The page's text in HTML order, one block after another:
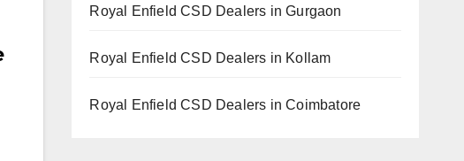
Royal Enfield CSD Dealers in Gurgaon
Royal Enfield CSD Dealers in Kollam
Royal Enfield CSD Dealers in Coimbatore